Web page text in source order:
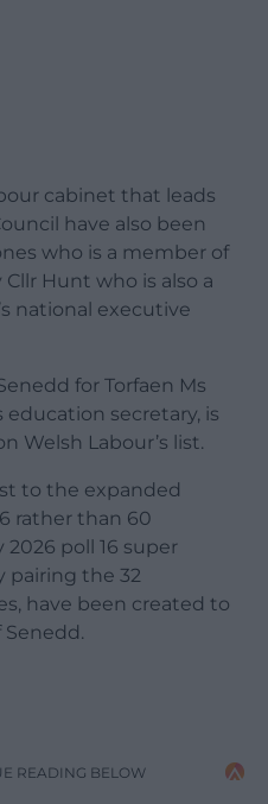
cabinet that leads
have also been
who is a member of
Hunt who is also a
national executive
for Torfaen Ms
education secretary, is
Welsh Labour’s list.
to the expanded
rather than 60
poll 16 super
pairing the 32
have been created to
READING BELOW